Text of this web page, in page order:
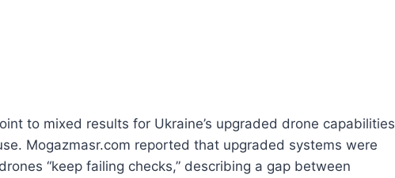
to mixed results for Ukraine’s upgraded drone capabilities
Mogazmasr.com reported that upgraded systems were
“keep failing checks,” describing a gap between